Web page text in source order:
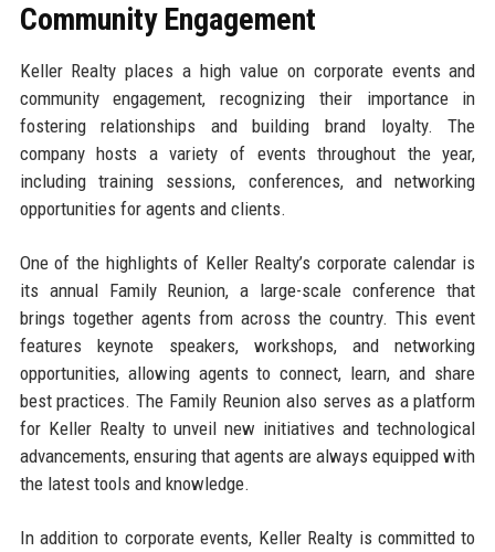
Community Engagement
Keller Realty places a high value on corporate events and
community engagement, recognizing their importance in
fostering relationships and building brand loyalty. The
company hosts a variety of events throughout the year,
including training sessions, conferences, and networking
opportunities for agents and clients.
One of the highlights of Keller Realty’s corporate calendar is
its annual Family Reunion, a large-scale conference that
brings together agents from across the country. This event
features keynote speakers, workshops, and networking
opportunities, allowing agents to connect, learn, and share
best practices. The Family Reunion also serves as a platform
for Keller Realty to unveil new initiatives and technological
advancements, ensuring that agents are always equipped with
the latest tools and knowledge.
In addition to corporate events, Keller Realty is committed to